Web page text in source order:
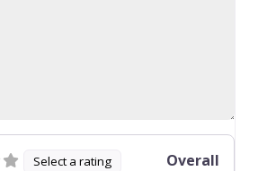
Select a rating Overall